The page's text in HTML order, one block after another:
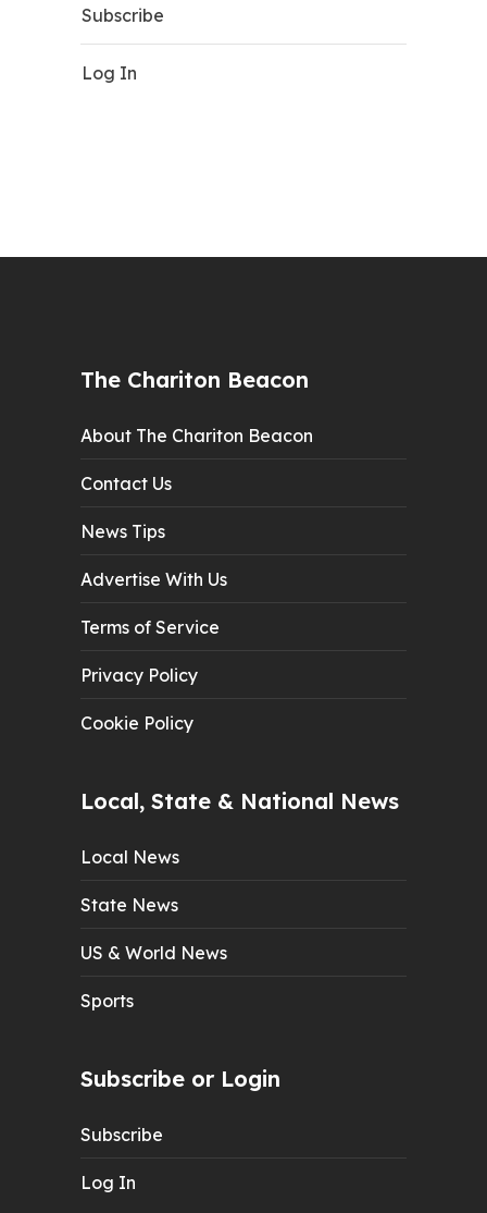
Subscribe
Log In
The Chariton Beacon
About The Chariton Beacon
Contact Us
News Tips
Advertise With Us
Terms of Service
Privacy Policy
Cookie Policy
Local, State & National News
Local News
State News
US & World News
Sports
Subscribe or Login
Subscribe
Log In